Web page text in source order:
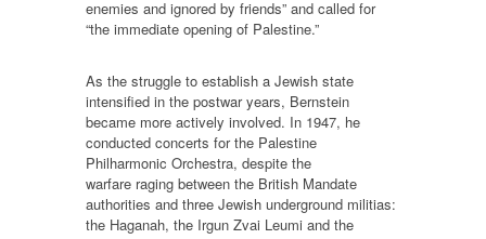
enemies and ignored by friends” and called for
“the immediate opening of Palestine.”
As the struggle to establish a Jewish state
intensified in the postwar years, Bernstein
became more actively involved. In 1947, he
conducted concerts for the Palestine
Philharmonic Orchestra, despite the
warfare raging between the British Mandate
authorities and three Jewish underground militias:
the Haganah, the Irgun Zvai Leumi and the